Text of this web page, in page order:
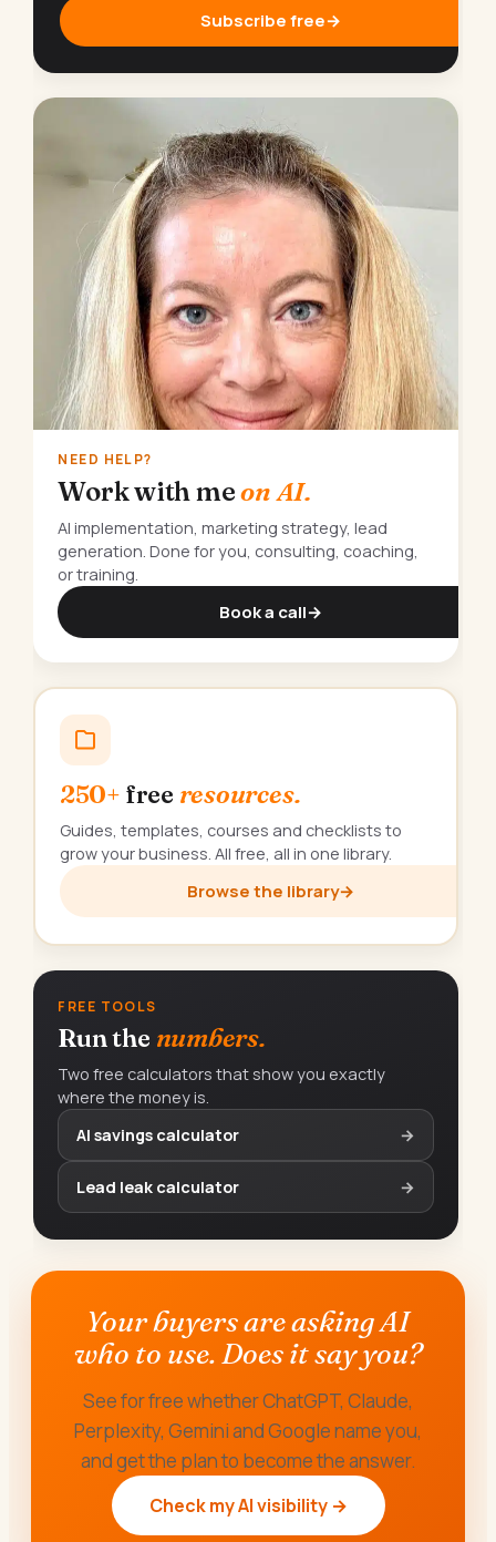
Subscribe free→
NEED HELP?
Work with meon AI.
AI implementation, marketing strategy, lead
generation. Done for you, consulting, coaching,
or training.
Book a call→
250+ free resources.
Guides, templates, courses and checklists to
grow your business. All free, all in one library.
Browse the library→
FREE TOOLS
Run the numbers.
Two free calculators that show you exactly
where the money is.
AI savings calculator
→
Lead leak calculator →
Your buyers are asking AI
who to use. Does it say you?
See for free whether ChatGPT, Claude,
Perplexity, Gemini and Google name you,
and get the plan to become the answer.
Check my AI visibility →